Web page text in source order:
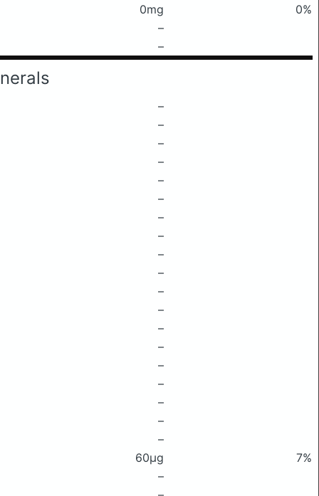
0mg
0%
–
–
–
–
–
–
–
–
–
–
–
–
–
–
–
–
–
–
–
–
–
60μg
7%
–